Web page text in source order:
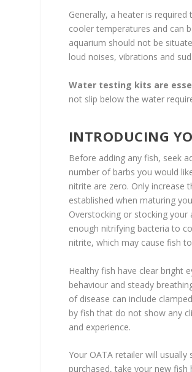
Generally, a heater is
cooler temperatures and can
aquarium should not be
loud noises, vibrations and
Water testing kits are
not slip below the water
INTRODUCING
Before adding any fish, seek
number of barbs you would
nitrite are zero. Only increase
established when maturing
Overstocking or stocking your
enough nitrifying bacteria to
nitrite, which may cause fish
Healthy fish have clear bright
behaviour and steady
of disease can include
by fish that do not show any
and experience.
Your OATA retailer will
purchased, take your new